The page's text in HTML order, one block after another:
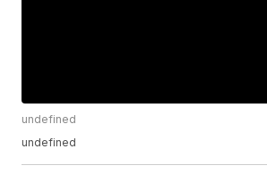
undefined
undefined